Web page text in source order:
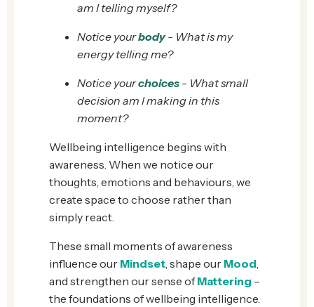
am I telling myself?
Notice yourbody - What is my
energy telling me?
Notice yourchoices - What small
decision am I making in this
moment?
Wellbeing intelligence begins with
awareness. When we notice our
thoughts, emotions and behaviours, we
create space to choose rather than
simply react.
These small moments of awareness
influence our Mindset, shape our Mood,
and strengthen our sense of Mattering –
the foundations of wellbeing intelligence.